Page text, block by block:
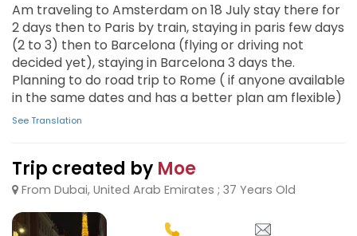
Am traveling to Amsterdam on 18 July stay there for
2 days then to Paris by train, staying in paris few days
(2 to 3) then to Barcelona (flying or driving not
decided yet), staying in Barcelona 3 days the.
Planning to do road trip to Rome ( if anyone available
in the same dates and has a better plan am flexible)
See Translation
Trip created by Moe
From Dubai, United Arab Emirates ; 37 Years Old